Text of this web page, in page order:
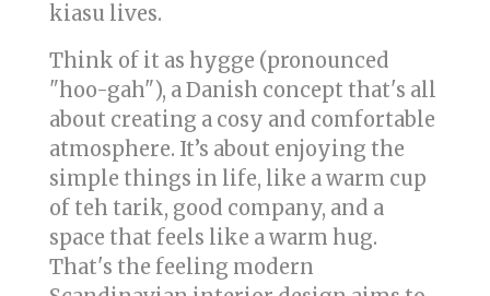
kiasu lives.
Think of it as hygge (pronounced
"hoo-gah"), a Danish concept that's all
about creating a cosy and comfortable
atmosphere. It’s about enjoying the
simple things in life, like a warm cup
of teh tarik, good company, and a
space that feels like a warm hug.
That's the feeling modern